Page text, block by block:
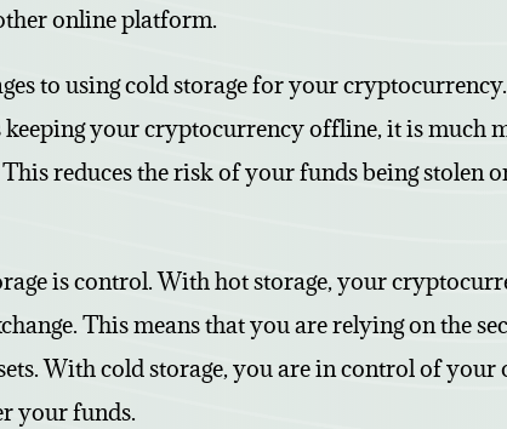
online platform.
to using cold storage for your
keeping your cryptocurrency offline, it is much
This reduces the risk of your funds being stolen
is control. With hot storage, your
This means that you are relying on the
With cold storage, you are in control of your
your funds.